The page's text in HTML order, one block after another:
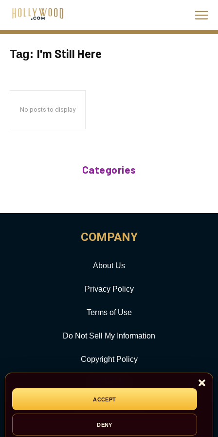
ACCEPT
DENY
Tag: I'm Still Here
No posts to display
Categories
COMPANY
About Us
Privacy Policy
Terms of Use
Do Not Sell My Information
Copyright Policy
CATEGORY